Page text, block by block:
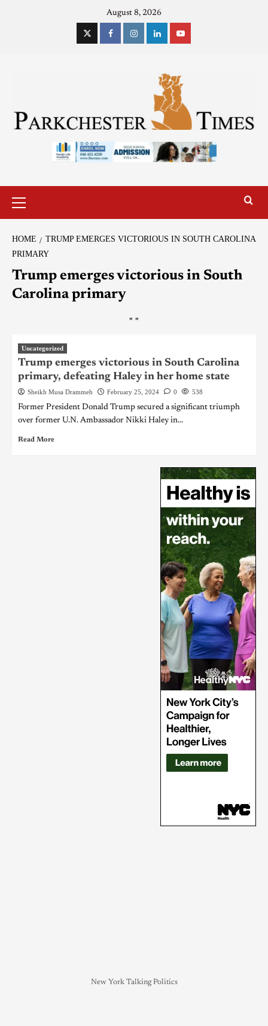
August 8, 2026
HOME
TRUMP EMERGES VICTORIOUS IN SOUTH CAROLINA
PRIMARY
Trump emerges victorious in South
Carolina primary
" "
Uncategorized
Trump emerges victorious in South Carolina
primary, defeating Haley in her home state
Sheikh Musa Drammeh February 25, 2024 0 538
Former President Donald Trump secured a significant triumph
over former U.N. Ambassador Nikki Haley in...
Read More
New York Talking Politics